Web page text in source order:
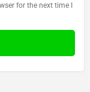
for the next time I